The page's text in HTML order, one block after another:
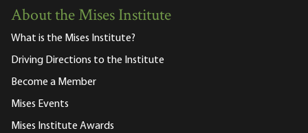
About the Mises Institute
What is the Mises Institute?
Driving Directions to the Institute
Become a Member
Mises Events
Mises Institute Awards